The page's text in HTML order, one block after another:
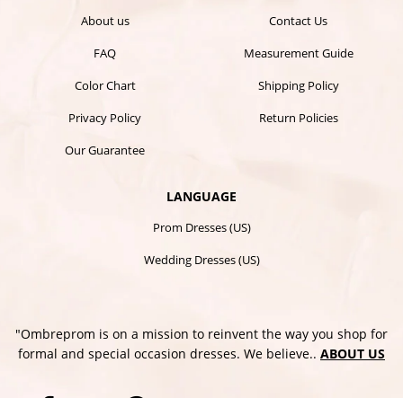
About us
Contact Us
FAQ
Measurement Guide
Color Chart
Shipping Policy
Privacy Policy
Return Policies
Our Guarantee
LANGUAGE
Prom Dresses (US)
Wedding Dresses (US)
"Ombreprom is on a mission to reinvent the way you shop for
formal and special occasion dresses. We believe.. ABOUT US